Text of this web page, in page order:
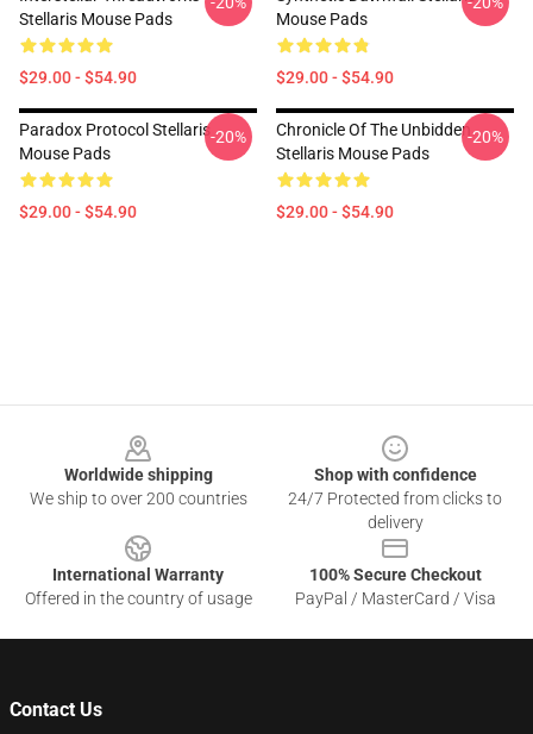
Stellaris Mouse Pads
$29.00 - $54.90
Mouse Pads
$29.00 - $54.90
Paradox Protocol Stellaris
Mouse Pads
$29.00 - $54.90
-20%
Chronicle Of The Unbidden
Stellaris Mouse Pads
$29.00 - $54.90
-20%
Worldwide shipping
We ship to over 200 countries
Shop with confidence
24/7 Protected from clicks to
delivery
International Warranty
Offered in the country of usage
100% Secure Checkout
PayPal / MasterCard / Visa
Contact Us